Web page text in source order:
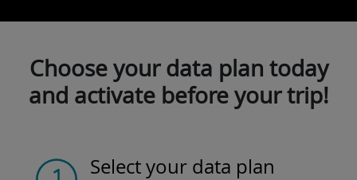
Choose your data plan today
and activate before your trip!
Select your data plan